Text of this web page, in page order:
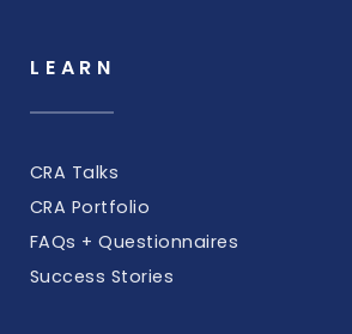
LEARN
CRA Talks
CRA Portfolio
FAQs + Questionnaires
Success Stories